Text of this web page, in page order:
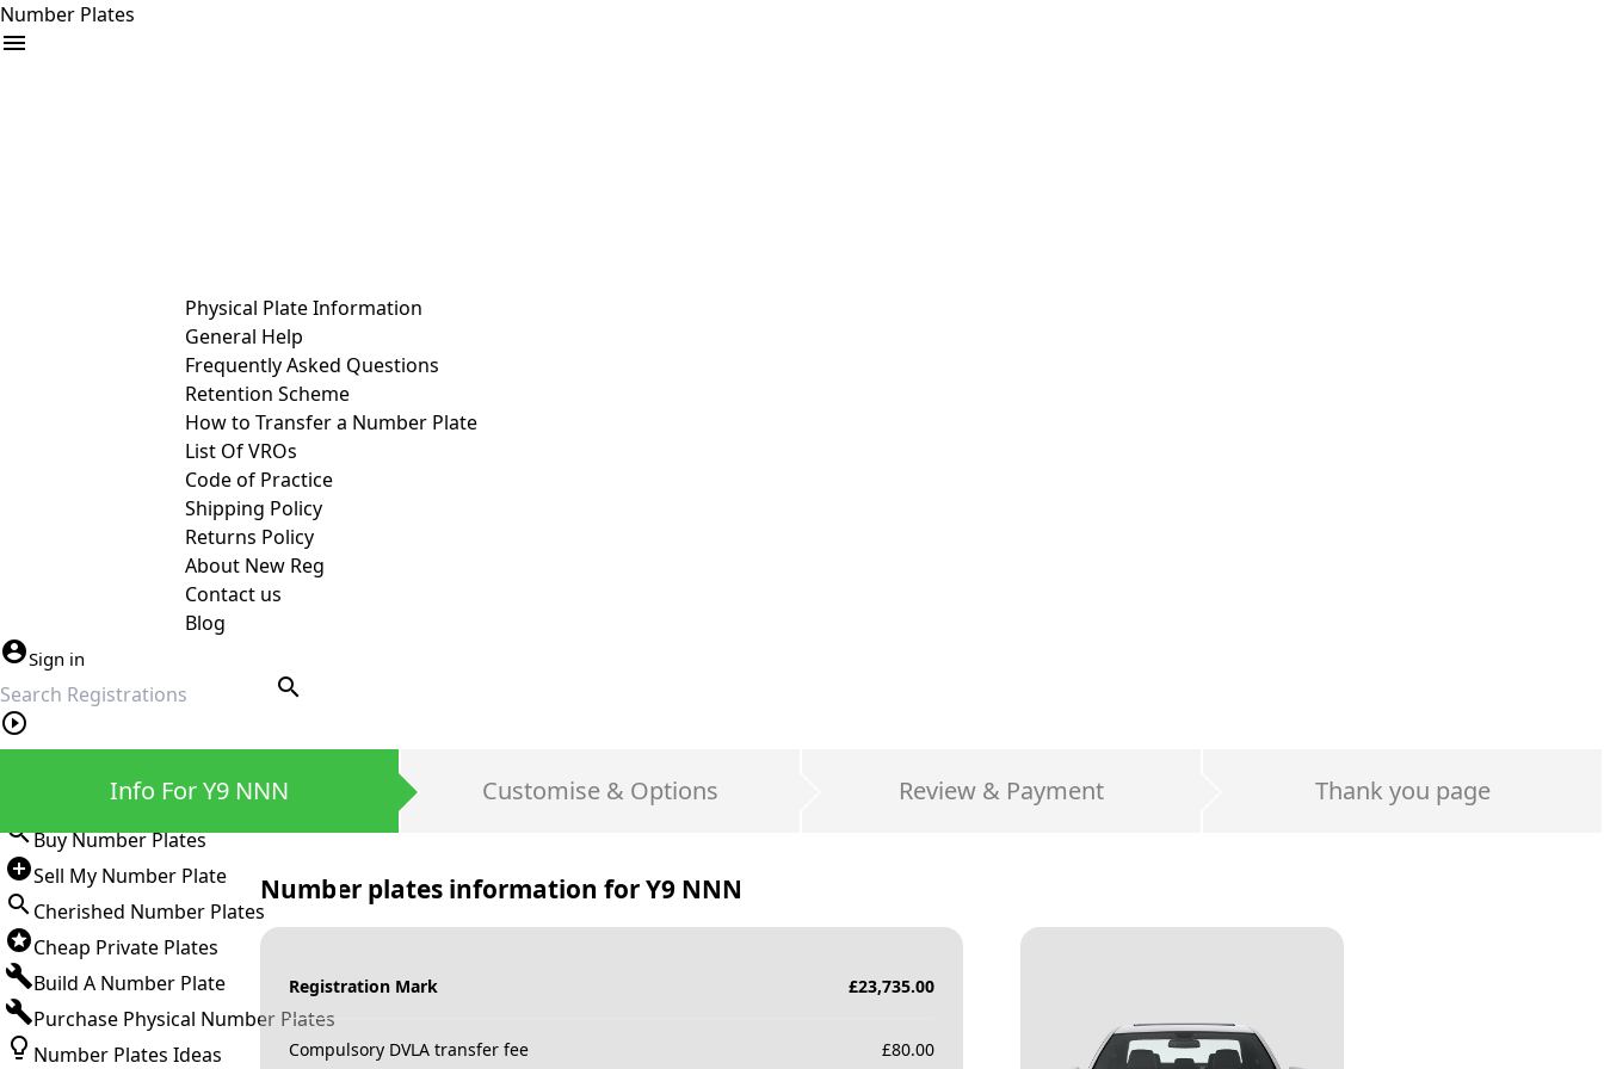
Number Plates
Physical Plate Information
General Help
Frequently Asked Questions
Retention Scheme
How to Transfer a Number Plate
List Of VROs
Code of Practice
Shipping Policy
Returns Policy
About New Reg
Contact us
Blog
Sign in
search
Buy Number Plates
Sell My Number Plate
Cherished Number Plates
Cheap Private Plates
Build A Number Plate
Purchase Physical Number Plates
Number Plates Ideas
Info For Y9 NNN Customise & Options Review & Payment Thank you page
Number plates information forY9 NNN
Registration Mark £23,735.00
Compulsory DVLA transfer fee £80.00